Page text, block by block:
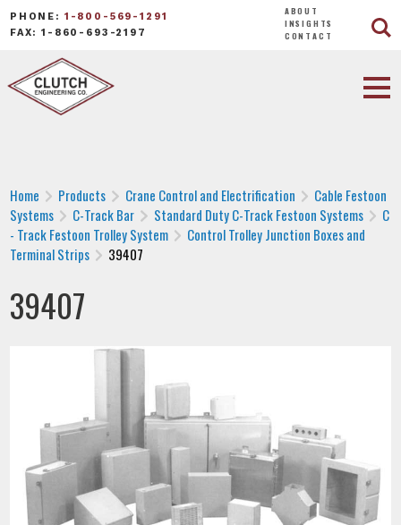
PHONE: 1-800-569-1291
FAX: 1-860-693-2197
ABOUT
INSIGHTS
CONTACT
Home Products Crane Control and Electrification
Cable Festoon
Systems
C-Track Bar Standard Duty C-Track Festoon Systems
C
- Track Festoon Trolley System
Control Trolley Junction Boxes and
Terminal Strips
39407
39407